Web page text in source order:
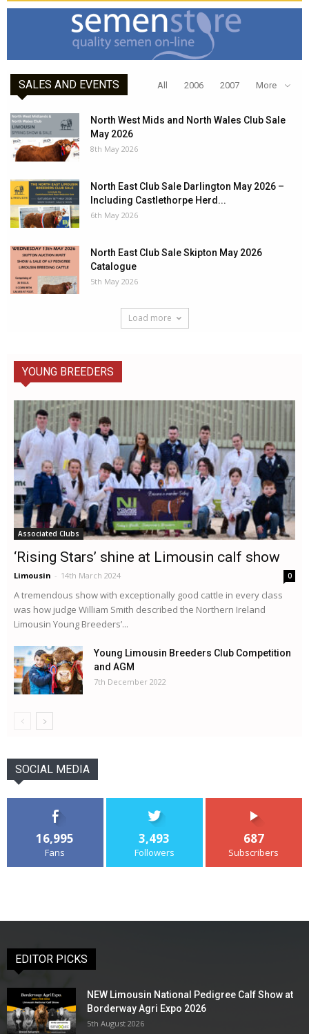
SALES AND EVENTS All 2006 2007 More
North West Mids and North Wales Club Sale
May 2026
8th May 2026
North East Club Sale Darlington May 2026 –
Including Castlethorpe Herd...
6th May 2026
North East Club Sale Skipton May 2026
Catalogue
5th May 2026
Load more
YOUNG BREEDERS
Associated Clubs
‘Rising Stars’ shine at Limousin calf show
Limousin - 14th March 2024 0
A tremendous show with exceptionally good cattle in every class
was how judge William Smith described the Northern Ireland
Limousin Young Breeders’...
Young Limousin Breeders Club Competition
and AGM
7th December 2022
SOCIAL MEDIA
16,995
Fans
3,493
Followers
687
Subscribers
EDITOR PICKS
NEW Limousin National Pedigree Calf Show at
Borderway Agri Expo 2026
5th August 2026